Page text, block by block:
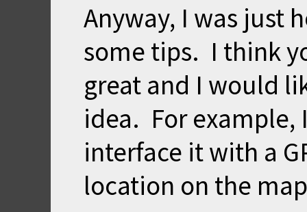
Anyway, I was just
some tips. I think
great and I would
idea. For
interface it with a
location on the